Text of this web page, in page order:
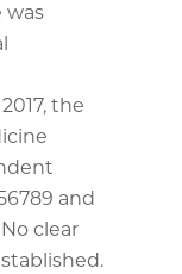
was
the
and
clear